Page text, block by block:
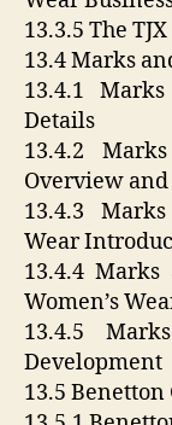
13.3.5 The
13.4 Marks
13.4.1
Details
13.4.2
Overview and
13.4.3
Wear
13.4.4
Women’s
13.4.5
Development
13.5 Benetton